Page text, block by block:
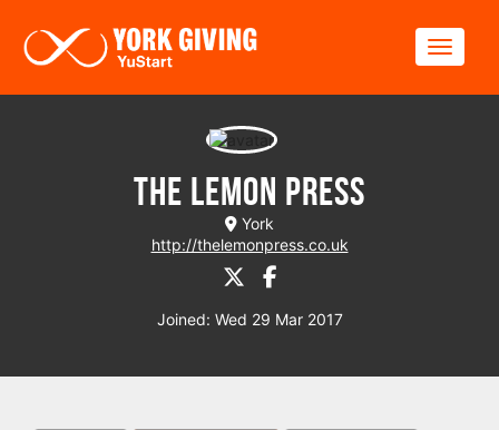
The Lemon Press
York
http://thelemonpress.co.uk
Joined: Wed 29 Mar 2017